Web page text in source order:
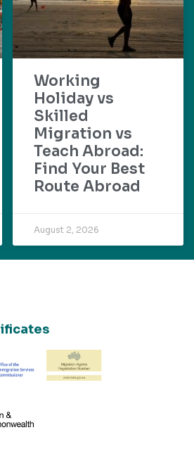
Working
Holiday vs
Skilled
Migration vs
Teach Abroad:
Find Your Best
Route Abroad
August 2, 2026